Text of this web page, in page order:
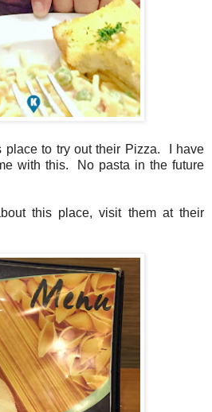
place to try out their Pizza. I have
with this. No pasta in the future
this place, visit them at their